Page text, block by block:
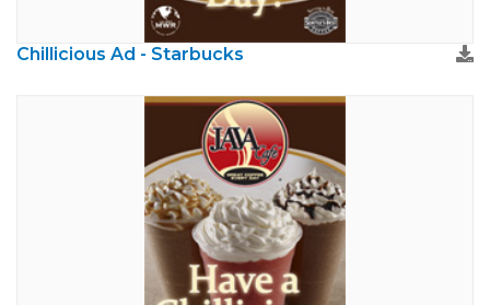
Chillicious Ad - Starbucks